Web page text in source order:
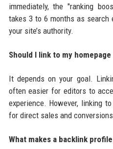
immediately, the "ranking
takes 3 to 6 months as search
your site’s authority.
Should I link to my
It depends on your goal.
often easier for editors to
experience. However, linking
for direct sales and
What makes a backlink